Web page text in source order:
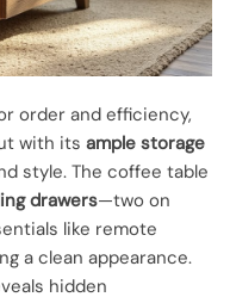
order and efficiency,
with its ample storage
style. The coffee table
drawers—two on
like remote
a clean appearance.
hidden